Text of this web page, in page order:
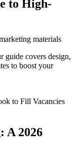
to High-
materials
guide covers design,
to boost your
A 2026